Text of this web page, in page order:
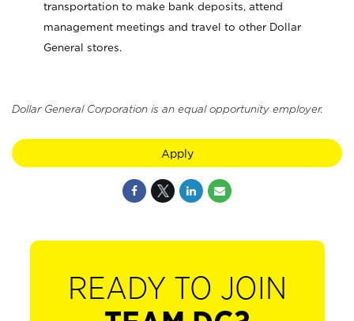
transportation to make bank deposits, attend
management meetings and travel to other Dollar
General stores.
Dollar General Corporation is an equal opportunity employer.
Apply
READY TO JOIN